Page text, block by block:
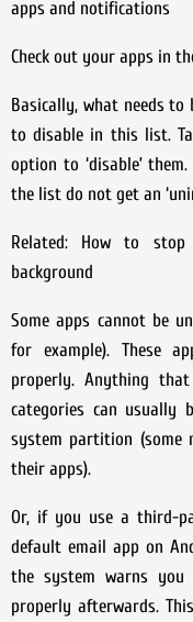
apps and notifications
Check out your apps in
Basically, what needs
to disable in this list.
option to ‘disable’
the list do not get an
Related: How to
background
Some apps cannot be
for example). These
properly. Anything
categories can usually
system partition (some
their apps).
Or, if you use a third-
default email app on
the system warns
properly afterwards.